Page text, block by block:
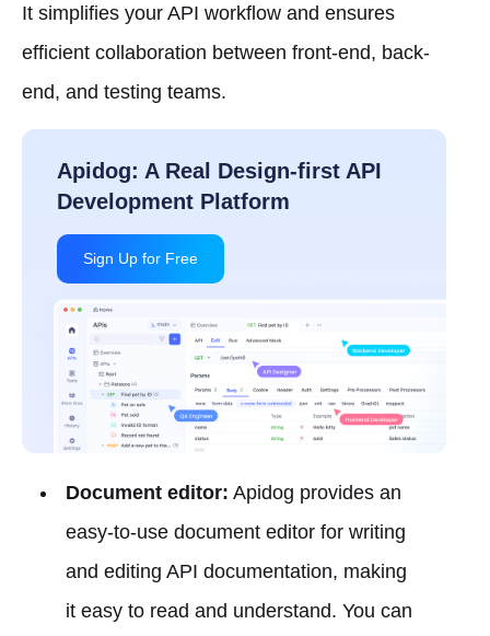
It simplifies your API workflow and ensures
efficient collaboration between front-end, back-
end, and testing teams.
Document editor: Apidog provides an
easy-to-use document editor for writing
and editing API documentation, making
it easy to read and understand. You can